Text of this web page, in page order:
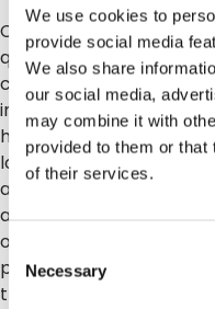
We use cookies to
provide social media
We also share
our social media,
may combine it with
provided to them or that
of their services.
Consent
Selection
Necessary
Clarifruit libera a los
que consumen mucho
colores, hojas de cálculo
inspecciones que hasta
humana. En lugar de
los inspectores realicen
aplicación móvil,
artificial que reemplaza
objetividad y precisión.
plataforma califica
transmite